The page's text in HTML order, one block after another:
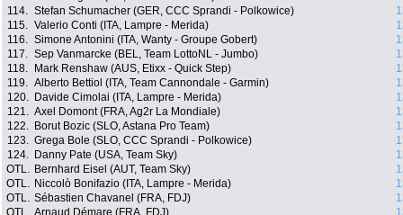
114. Stefan Schumacher (GER, CCC Sprandi - Polkowice)
115. Valerio Conti (ITA, Lampre - Merida)
116. Simone Antonini (ITA, Wanty - Groupe Gobert)
117. Sep Vanmarcke (BEL, Team LottoNL - Jumbo)
118.
Mark Renshaw (AUS, Etixx - Quick Step)
119. Alberto Bettiol (ITA, Team Cannondale - Garmin)
120.
Davide Cimolai (ITA, Lampre - Merida)
121. Axel Domont (FRA, Ag2r La Mondiale)
122.
Borut Bozic (SLO, Astana Pro Team)
123. Grega Bole (SLO, CCC Sprandi - Polkowice)
124.
Danny Pate (USA, Team Sky)
OTL. Bernhard Eisel (AUT, Team Sky)
OTL. Niccolò Bonifazio (ITA, Lampre - Merida)
OTL. Sébastien Chavanel (FRA, FDJ)